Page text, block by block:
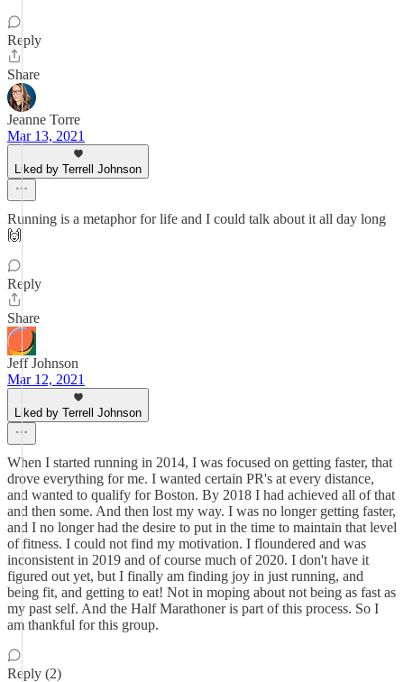
Reply
Share
Jeanne Torre
Mar 13, 2021
Liked by Terrell Johnson
Running is a metaphor for life and I could talk about it all day long
🙌
Reply
Share
Jeff Johnson
Mar 12, 2021
Liked by Terrell Johnson
When I started running in 2014, I was focused on getting faster, that
drove everything for me. I wanted certain PR's at every distance,
and wanted to qualify for Boston. By 2018 I had achieved all of that
and then some. And then lost my way. I was no longer getting faster,
and I no longer had the desire to put in the time to maintain that level
of fitness. I could not find my motivation. I floundered and was
inconsistent in 2019 and of course much of 2020. I don't have it
figured out yet, but I finally am finding joy in just running, and
being fit, and getting to eat! Not in moping about not being as fast as
my past self. And the Half Marathoner is part of this process. So I
am thankful for this group.
Reply (2)